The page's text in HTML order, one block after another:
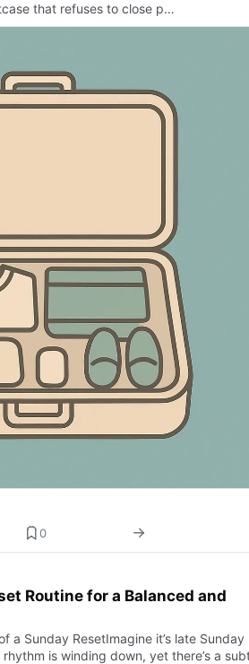
that refuses to close p…
0
Routine for a Balanced and
a Sunday ResetImagine it’s late Sunday
is winding down, yet there’s a